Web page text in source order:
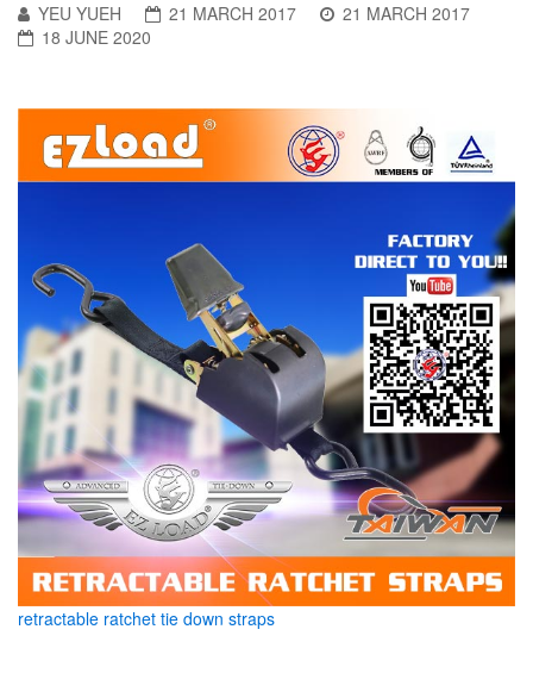
YEU YUEH 21 MARCH 2017
21 MARCH 2017
18 JUNE 2020
retractable ratchet tie down straps